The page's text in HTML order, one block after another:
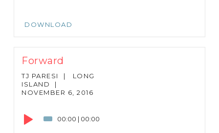
DOWNLOAD
Forward
TJ PARESI |
LONG
ISLAND
|
NOVEMBER 6, 2016
00:00 | 00:00